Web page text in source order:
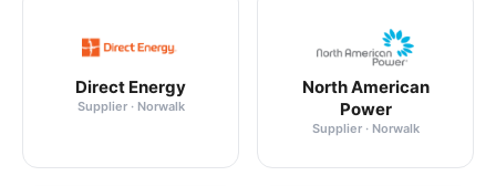
Direct Energy
Supplier · Norwalk
North American
Power
Supplier · Norwalk